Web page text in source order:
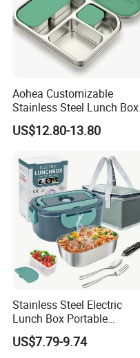
Aohea Customizable
Stainless Steel Lunch Box
Factory Direct
OEM/Odmfood - Grade 304
Printing Available18+ Years
Manufacturing Experien
US$12.80-13.80
Stainless Steel Electric
Lunch Box Portable
Insulated Quick Bento
Heated Plug-in Heated
US$7.79-9.74